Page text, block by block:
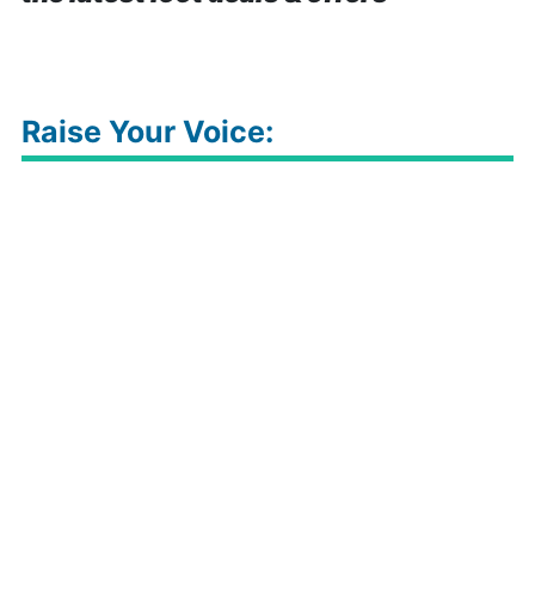
Raise Your Voice: